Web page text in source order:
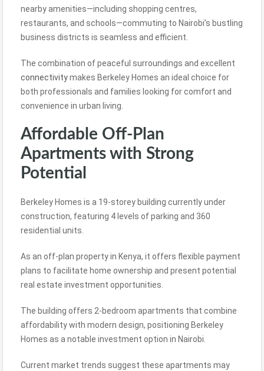
nearby amenities—including shopping centres,
restaurants, and schools—commuting to Nairobi’s bustling
business districts is seamless and efficient.
The combination of peaceful surroundings and excellent
connectivitymakes Berkeley Homes an ideal choice for
both professionals and families looking for comfort and
convenience in urban living.
Affordable Off-Plan
Apartments with Strong
Potential
Berkeley Homes is a 19-storey building currently under
construction, featuring 4 levels of parking and 360
residential units.
As an off-plan property in Kenya, it offers flexible payment
plans to facilitate home ownership and present potential
real estate investment opportunities.
The building offers 2-bedroom apartments that combine
affordability with modern design, positioning Berkeley
Homes as a notable investment option in Nairobi.
Current market trends suggest these apartments may